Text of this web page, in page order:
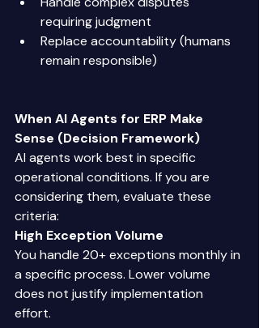
requiring judgment
Replace accountability (humans
remain responsible)
When AI Agents for ERP Make
Sense (Decision Framework)
AI agents work best in specific
operational conditions. If you are
considering them, evaluate these
criteria:
High Exception Volume
You handle 20+ exceptions monthly in
a specific process. Lower volume
does not justify implementation
effort.